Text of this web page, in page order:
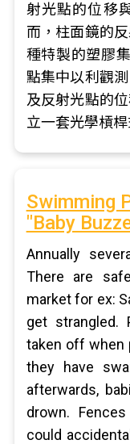
射光點的位移
而，柱面鏡的
種特製的塑膠
點集中以利觀
及反射光點的
立一套光學槓
Swimming
"Baby
Annually
There are
market for ex:
get strangled.
taken off when
they have
afterwards,
drown.
could